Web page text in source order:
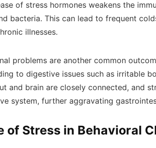
of stress hormones weakens the
bacteria. This can lead to frequent
illnesses.
problems are another common
to digestive issues such as irritable
and brain are closely connected, and
system, further aggravating
of Stress in Behavioral